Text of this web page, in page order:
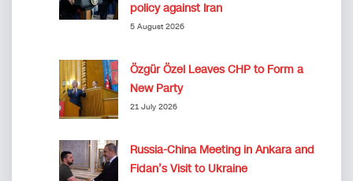
policy against Iran
5 August 2026
Özgür Özel Leaves CHP to Form a
New Party
21 July 2026
Russia-China Meeting in Ankara and
Fidan’s Visit to Ukraine